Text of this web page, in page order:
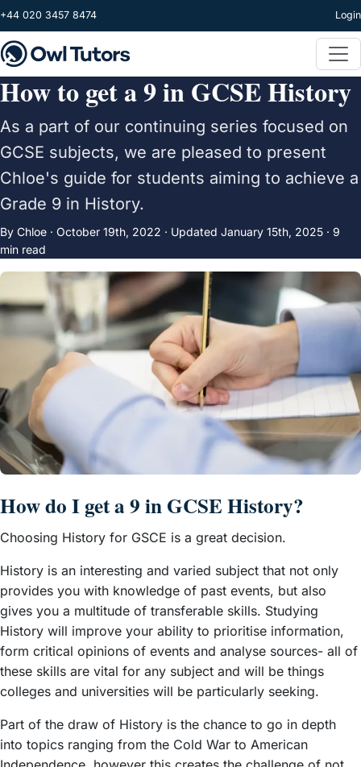
Skip to main content
+44 020 3457 8474 Login
How to get a 9 in GCSE History
As a part of our continuing series focused on
GCSE subjects, we are pleased to present
Chloe's guide for students aiming to achieve a
Grade 9 in History.
By Chloe · October 19th, 2022 · Updated January 15th, 2025 · 9
min read
How do I get a 9 in GCSE History?
Choosing History for GSCE is a great decision.
History is an interesting and varied subject that not only
provides you with knowledge of past events, but also
gives you a multitude of transferable skills. Studying
History will improve your ability to prioritise information,
form critical opinions of events and analyse sources- all of
these skills are vital for any subject and will be things
colleges and universities will be particularly seeking.
Part of the draw of History is the chance to go in depth
into topics ranging from the Cold War to American